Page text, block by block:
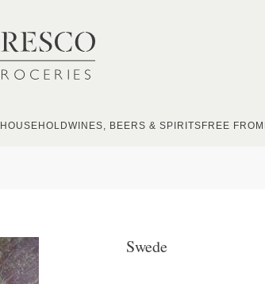
HOUSEHOLDWINES, BEERS & SPIRITS FREE FROM
Swede